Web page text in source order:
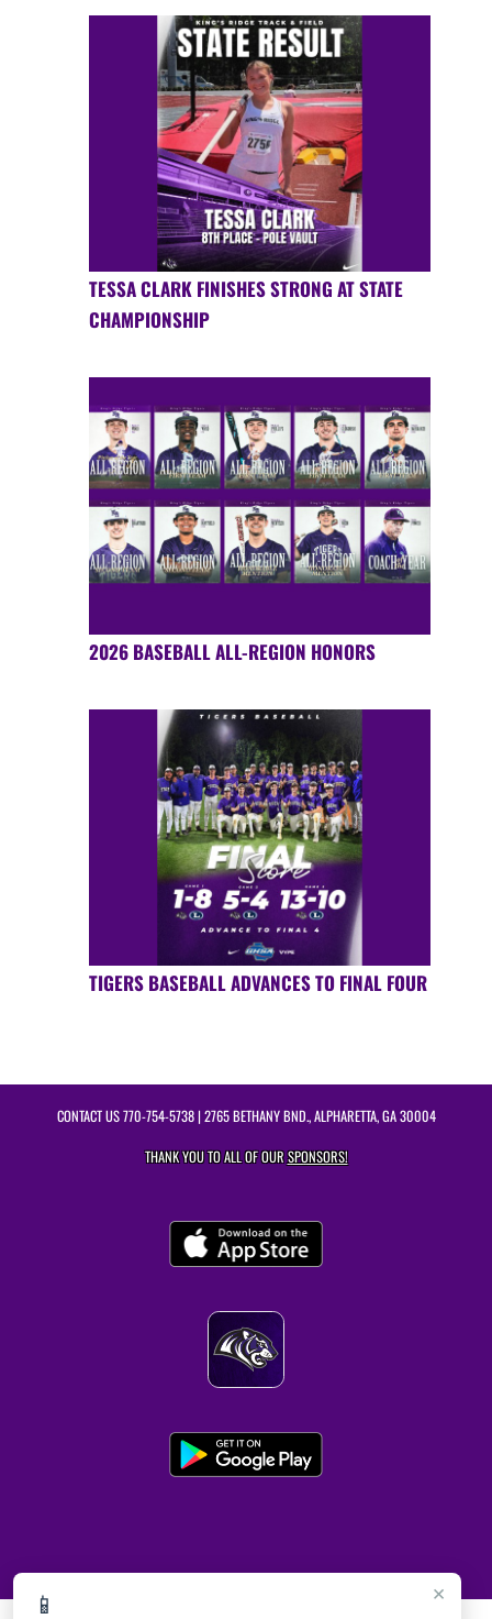
×
📱
TESSA CLARK FINISHES STRONG AT STATE
CHAMPIONSHIP
2026 BASEBALL ALL-REGION HONORS
TIGERS BASEBALL ADVANCES TO FINAL FOUR
CONTACT US770-754-5738| 2765 BETHANY BND., ALPHARETTA, GA 30004
THANK YOU TO ALL OF OURSPONSORS!